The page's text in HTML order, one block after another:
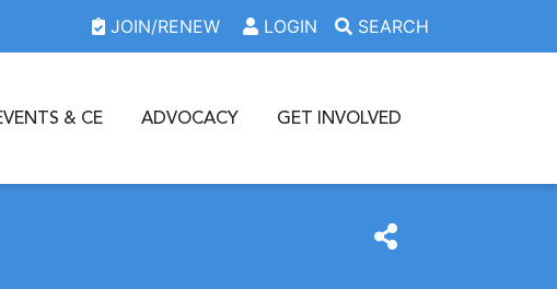
JOIN/RENEW LOGIN SEARCH
& CE ADVOCACY GET INVOLVED